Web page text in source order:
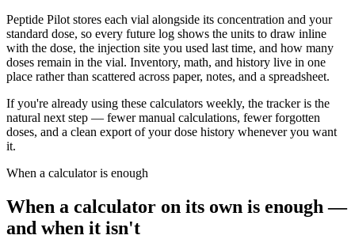
Peptide Pilot stores each vial alongside its concentration and your
standard dose, so every future log shows the units to draw inline
with the dose, the injection site you used last time, and how many
doses remain in the vial. Inventory, math, and history live in one
place rather than scattered across paper, notes, and a spreadsheet.
If you're already using these calculators weekly, the tracker is the
natural next step — fewer manual calculations, fewer forgotten
doses, and a clean export of your dose history whenever you want
it.
When a calculator is enough
When a calculator on its own is enough —
and when it isn't